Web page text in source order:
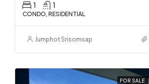
1 1
CONDO, RESIDENTIAL
Jumphot Srisomsap
FOR SALE